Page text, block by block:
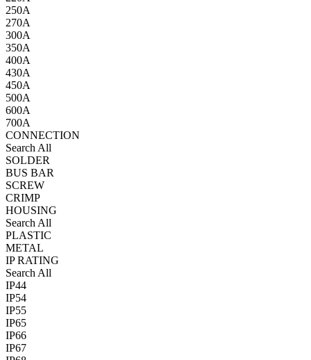
250A
270A
300A
350A
400A
430A
450A
500A
600A
700A
CONNECTION
Search All
SOLDER
BUS BAR
SCREW
CRIMP
HOUSING
Search All
PLASTIC
METAL
IP RATING
Search All
IP44
IP54
IP55
IP65
IP66
IP67